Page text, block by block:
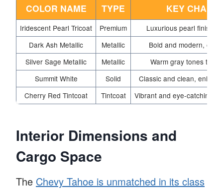
COLOR NAME TYPE KEY
Iridescent Pearl Tricoat Premium
Luxurious pearl finish
Dark Ash Metallic
Metallic
Bold and modern,
Silver Sage Metallic
Metallic
Warm gray tones that
Summit White
Solid
Classic and clean,
Cherry Red Tintcoat
Tintcoat Vibrant and eye-catching,
Interior Dimensions and
Cargo Space
The Chevy Tahoe is unmatched in its class